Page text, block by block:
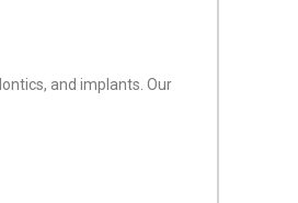
and implants. Our